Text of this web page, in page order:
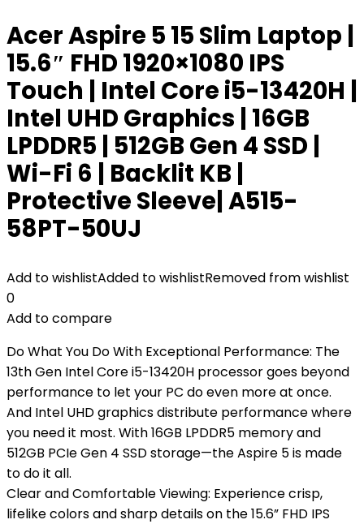
Acer Aspire 5 15 Slim Laptop |
15.6″ FHD 1920×1080 IPS
Touch | Intel Core i5-13420H |
Intel UHD Graphics | 16GB
LPDDR5 | 512GB Gen 4 SSD |
Wi-Fi 6 | Backlit KB |
Protective Sleeve| A515-
58PT-50UJ
Add to wishlistAdded to wishlistRemoved from wishlist
0
Add to compare
Do What You Do With Exceptional Performance: The
13th Gen Intel Core i5-13420H processor goes beyond
performance to let your PC do even more at once.
And Intel UHD graphics distribute performance where
you need it most. With 16GB LPDDR5 memory and
512GB PCIe Gen 4 SSD storage—the Aspire 5 is made
to do it all.
Clear and Comfortable Viewing: Experience crisp,
lifelike colors and sharp details on the 15.6” FHD IPS